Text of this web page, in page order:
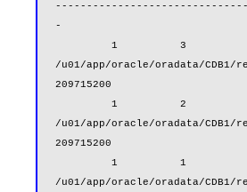
-
/u01/app/oracle/oradata/CDB1/
209715200
/u01/app/oracle/oradata/CDB1/
209715200